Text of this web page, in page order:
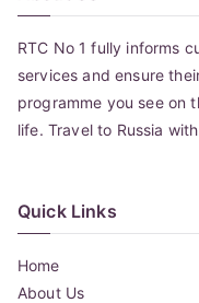
RTC No 1 fully informs
services and ensure
programme you see on
life. Travel to Russia
Quick Links
Home
About Us